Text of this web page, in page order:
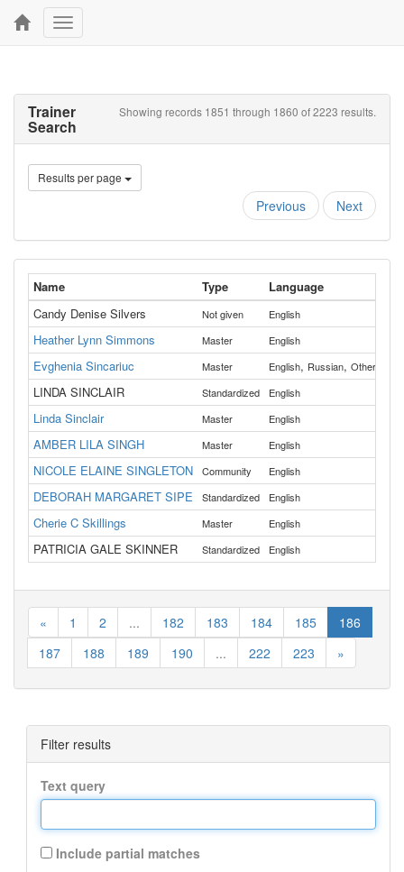
Toggle
navigation
Showing records 1851 through 1860 of 2223 results.
Trainer
Search
Results per page
Previous Next
Name Type Language
Candy Denise Silvers
Not given English
Heather Lynn Simmons Master English
Evghenia Sincariuc
Master English, Russian, Other
LINDA SINCLAIR
Standardized English
Linda Sinclair Master English
AMBER LILA SINGH Master English
NICOLE ELAINE SINGLETON Community English
DEBORAH MARGARET SIPE
Standardized English
Cherie C Skillings Master English
PATRICIA GALE SKINNER Standardized English
« 1 2 ... 182 183 184 185
186
187
188 189 190 ... 222 223 »
Filter results
Text query
Include partial matches